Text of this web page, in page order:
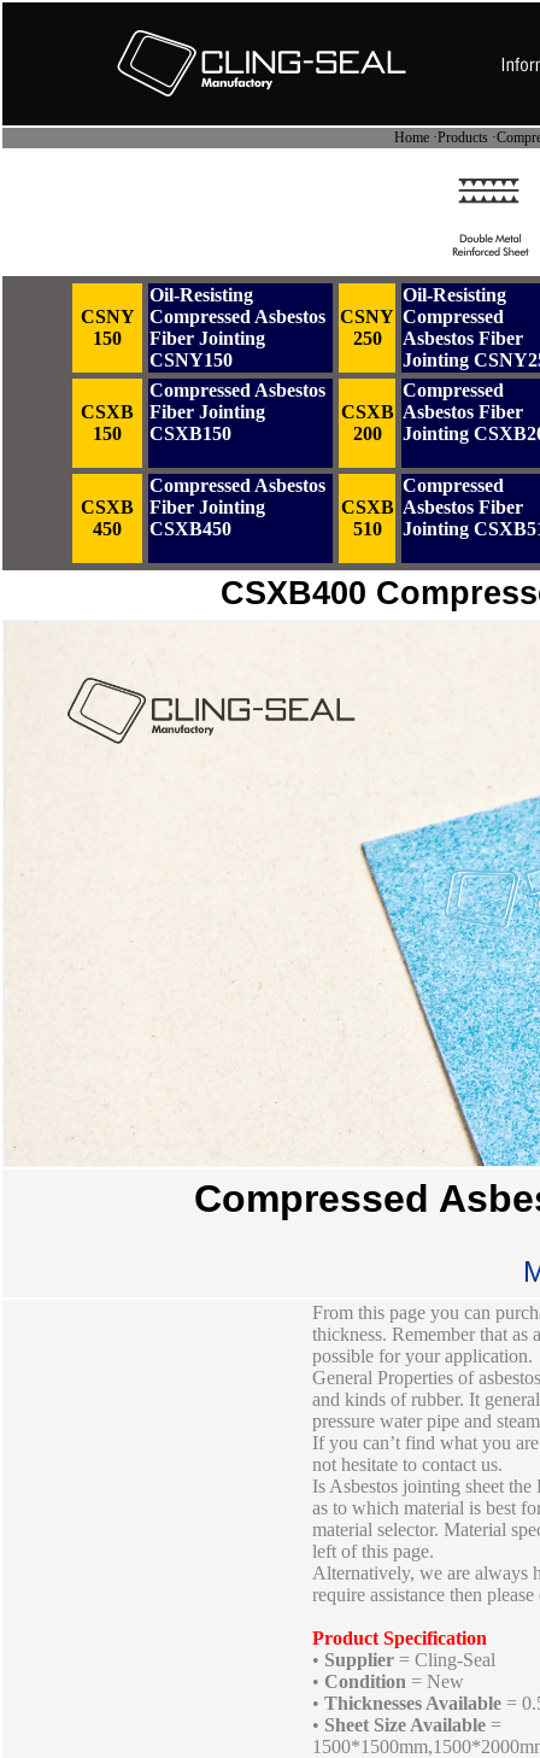
Home ·Products
CSNY
150
Oil-Resisting
Compressed Asbestos
Fiber Jointing
CSNY150
CSNY
250
Oil-Resisting
Compressed
Asbestos Fiber
Jointing
CSXB
150
Compressed Asbestos
Fiber Jointing
CSXB150
CSXB
200
Compressed
Asbestos Fiber
Jointing
CSXB
450
Compressed Asbestos
Fiber Jointing
CSXB450
CSXB
510
Compressed
Asbestos Fiber
Jointing
CSXB400
Compressed
From this page you can
thickness. Remember that as
possible for your application.
General Properties of
and kinds of rubber. It
pressure water pipe and
If you can’t find what you
not hesitate to contact us.
Is Asbestos jointing sheet
as to which material is best
material selector. Material
left of this page.
Alternatively, we are always
require assistance then
Product Specification
• Supplier = Cling-Seal
• Condition = New
• Thicknesses Available =
• Sheet Size Available =